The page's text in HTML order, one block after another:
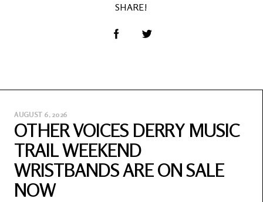
SHARE!
AUGUST 6, 2026
OTHER VOICES DERRY MUSIC
TRAIL WEEKEND
WRISTBANDS ARE ON SALE
NOW